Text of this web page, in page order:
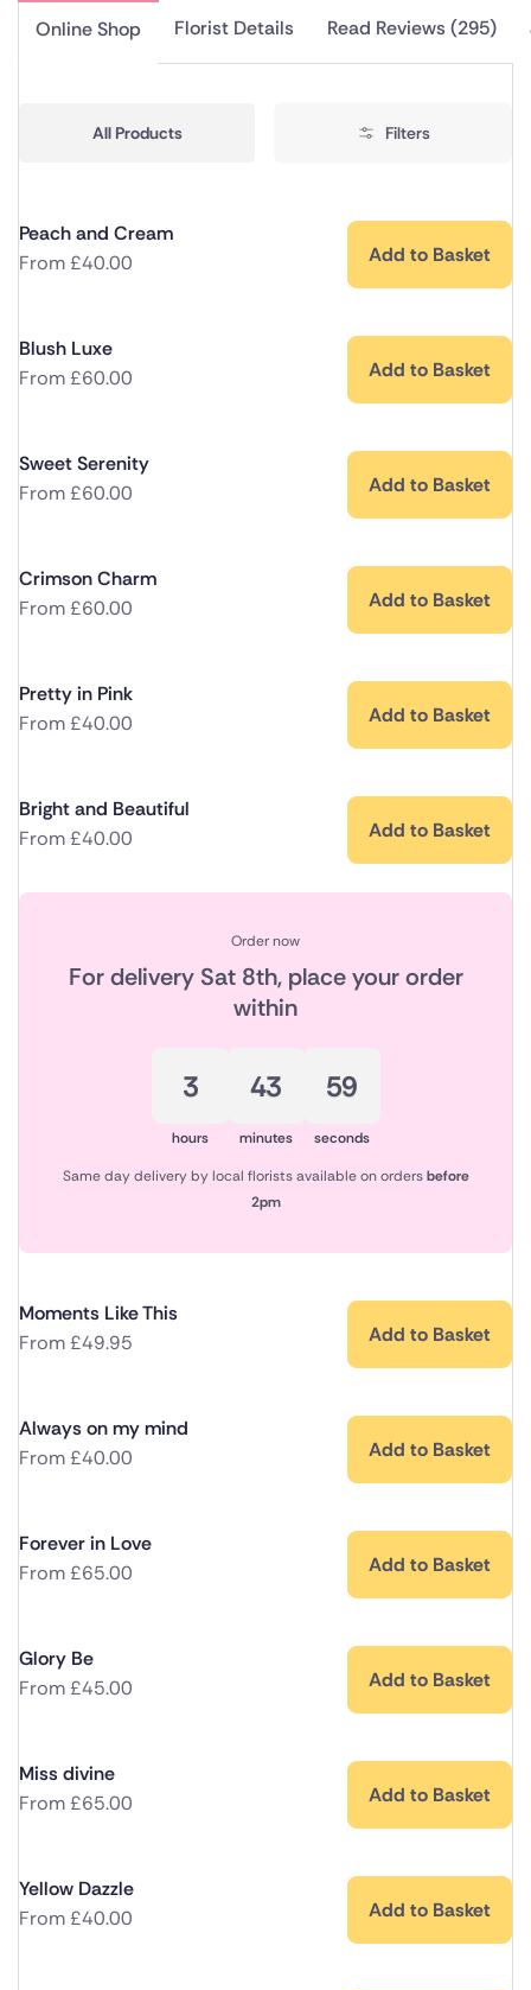
Online Shop Florist Details Read Reviews (295)
All Products Filters
Peach and Cream
From£40.00 Add to Basket
Blush Luxe
From£60.00 Add to Basket
Sweet Serenity
From£60.00 Add to Basket
Crimson Charm
From£60.00 Add to Basket
Pretty in Pink
From£40.00 Add to Basket
Bright and Beautiful
From£40.00 Add to Basket
Order now
For delivery Sat 8th, place your order
within
3
hours
43
minutes
58
seconds
Same day delivery by local florists available on ordersbefore
2pm
Moments Like This
From£49.95 Add to Basket
Always on my mind
From£40.00 Add to Basket
Forever in Love
From£65.00 Add to Basket
Glory Be
From£45.00 Add to Basket
Miss divine
From£65.00 Add to Basket
Yellow Dazzle
From£40.00 Add to Basket